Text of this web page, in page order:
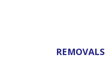
REMOVALS